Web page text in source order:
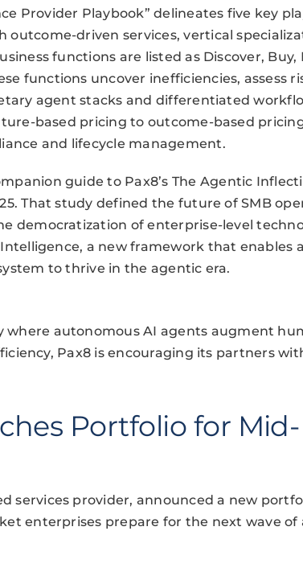
Provider Playbook” delineates five key
outcome-driven services, vertical
functions are listed as Discover, Buy,
functions uncover inefficiencies, assess
agent stacks and differentiated
based pricing to outcome-based
and lifecycle management.
guide to Pax8’s The Agentic
That study defined the future of SMB
democratization of enterprise-level
a new framework that enables all
to thrive in the agentic era.
where autonomous AI agents augment
Pax8 is encouraging its partners
Portfolio for Mid-
services provider, announced a new
enterprises prepare for the next wave of